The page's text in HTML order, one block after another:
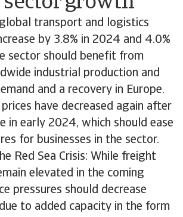
transport and logistics
by 3.8% in 2024 and 4.0%
sector should benefit from
industrial production and
and a recovery in Europe.
have decreased again after
in early 2024, which should ease
for businesses in the sector.
Red Sea Crisis: While freight
elevated in the coming
pressures should decrease
to added capacity in the form